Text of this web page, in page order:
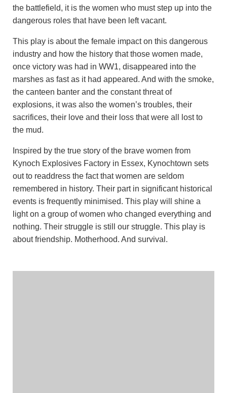
the battlefield, it is the women who must step up into the
dangerous roles that have been left vacant.
This play is about the female impact on this dangerous
industry and how the history that those women made,
once victory was had in WW1, disappeared into the
marshes as fast as it had appeared. And with the smoke,
the canteen banter and the constant threat of
explosions, it was also the women’s troubles, their
sacrifices, their love and their loss that were all lost to
the mud.
Inspired by the true story of the brave women from
Kynoch Explosives Factory in Essex, Kynochtown sets
out to readdress the fact that women are seldom
remembered in history. Their part in significant historical
events is frequently minimised. This play will shine a
light on a group of women who changed everything and
nothing. Their struggle is still our struggle. This play is
about friendship. Motherhood. And survival.